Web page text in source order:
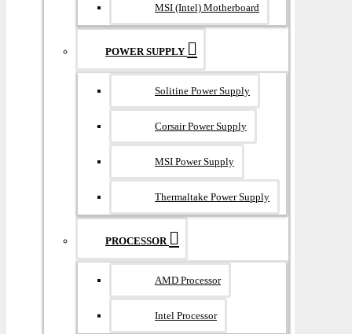
MSI (Intel) Motherboard
POWER SUPPLY
Solitine Power Supply
Corsair Power Supply
MSI Power Supply
Thermaltake Power Supply
PROCESSOR
AMD Processor
Intel Processor